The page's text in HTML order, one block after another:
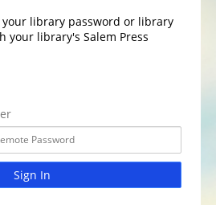
library password or library
your library's Salem Press
Sign In